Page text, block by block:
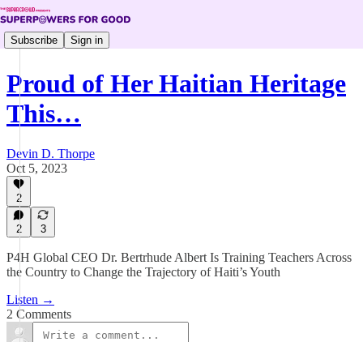
Subscribe Sign in
Proud of Her Haitian Heritage
This…
Devin D. Thorpe
Oct 5, 2023
2
2 3
P4H Global CEO Dr. Bertrhude Albert Is Training Teachers Across
the Country to Change the Trajectory of Haiti’s Youth
Listen →
2 Comments